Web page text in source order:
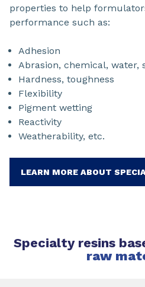
properties to help
performance such as:
Adhesion
Abrasion, chemical, water,
Hardness, toughness
Flexibility
Pigment wetting
Reactivity
Weatherability, etc.
LEARN MORE ABOUT
Specialty resins
raw